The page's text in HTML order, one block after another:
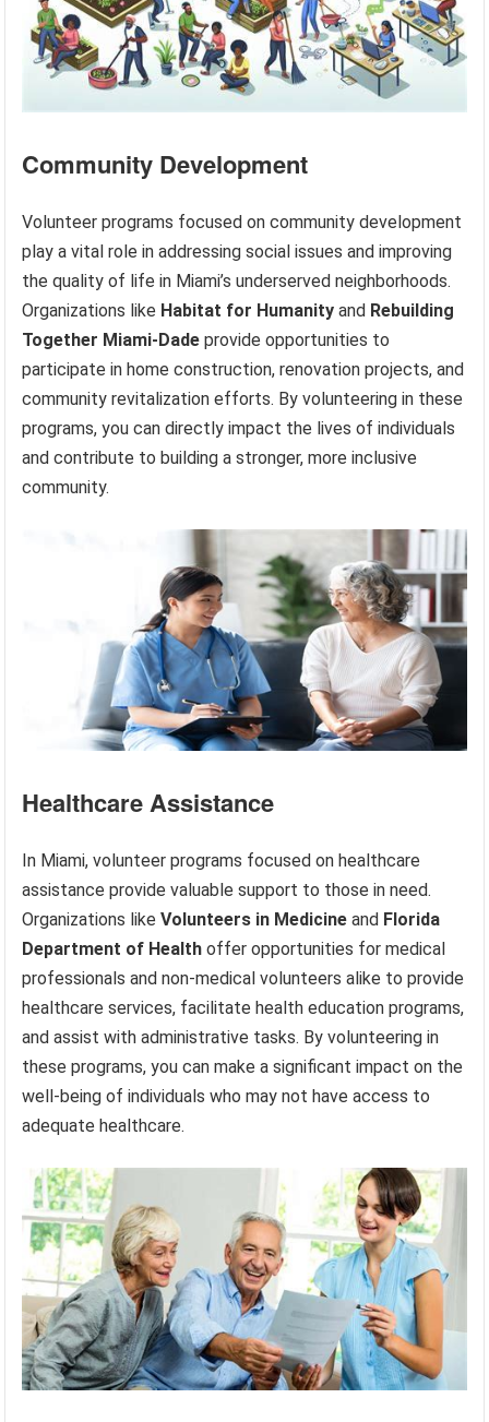
Community Development
Volunteer programs focused on community development
play a vital role in addressing social issues and improving
the quality of life in Miami’s underserved neighborhoods.
Organizations like Habitat for Humanity and Rebuilding
Together Miami-Dade provide opportunities to
participate in home construction, renovation projects, and
community revitalization efforts. By volunteering in these
programs, you can directly impact the lives of individuals
and contribute to building a stronger, more inclusive
community.
Healthcare Assistance
In Miami, volunteer programs focused on healthcare
assistance provide valuable support to those in need.
Organizations likeVolunteers in Medicine and Florida
Department of Health offer opportunities for medical
professionals and non-medical volunteers alike to provide
healthcare services, facilitate health education programs,
and assist with administrative tasks. By volunteering in
these programs, you can make a significant impact on the
well-being of individuals who may not have access to
adequate healthcare.